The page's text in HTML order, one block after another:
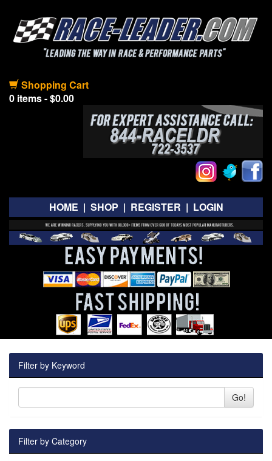
Shopping Cart
0 items - $0.00
HOME | SHOP | REGISTER | LOGIN
Filter by Keyword
Go!
Filter by Category